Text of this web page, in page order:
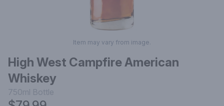
Item may vary from image.
High West Campfire American
Whiskey
750ml Bottle